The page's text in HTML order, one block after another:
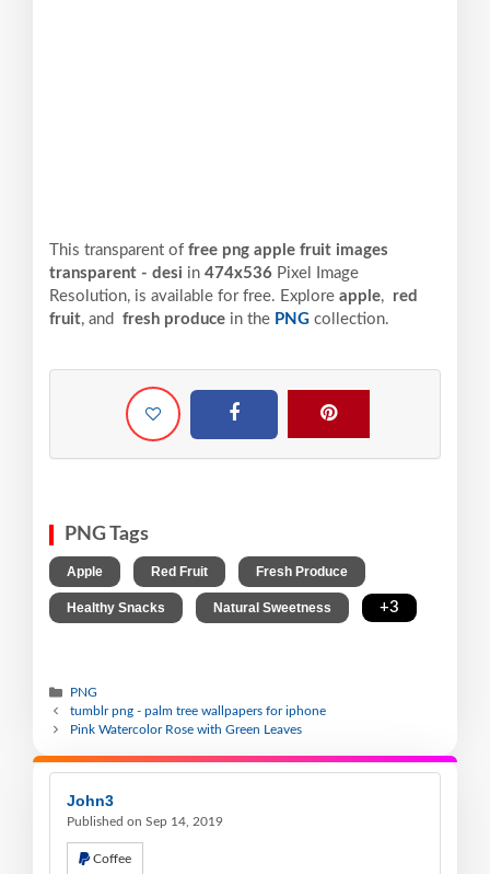
This transparent of free png apple fruit images
transparent - desi in 474x536 Pixel
Image
Resolution, is available for free. Explore apple, red
fruit, and fresh produce in the PNG collection.
PNG Tags
Apple Red Fruit Fresh Produce
Healthy Snacks Natural Sweetness +3
PNG
tumblr png - palm tree wallpapers for iphone
Pink Watercolor Rose with Green Leaves
John3
Published on Sep 14, 2019
Coffee